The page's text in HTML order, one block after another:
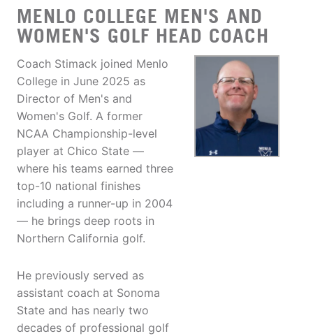
MENLO COLLEGE MEN'S AND
WOMEN'S GOLF HEAD COACH
Coach Stimack joined Menlo
College in June 2025 as
Director of Men's and
Women's Golf. A former
NCAA Championship-level
player at Chico State —
where his teams earned three
top-10 national finishes
including a runner-up in 2004
— he brings deep roots in
Northern California golf.
He previously served as
assistant coach at Sonoma
State and has nearly two
decades of professional golf